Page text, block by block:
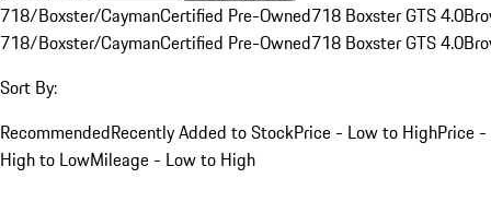
718/Boxster/CaymanCertified Pre-Owned718 Boxster GTS 4.0
718/Boxster/CaymanCertified Pre-Owned718 Boxster GTS 4.0
Sort By:
RecommendedRecently Added to StockPrice - Low to HighPrice -
High to LowMileage - Low to High